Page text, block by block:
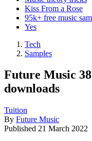
Kiss From a Rose
95k+ free music
Yes
Tech
Samples
Future Music
downloads
Tuition
By Future Music
Published 21 March 2022